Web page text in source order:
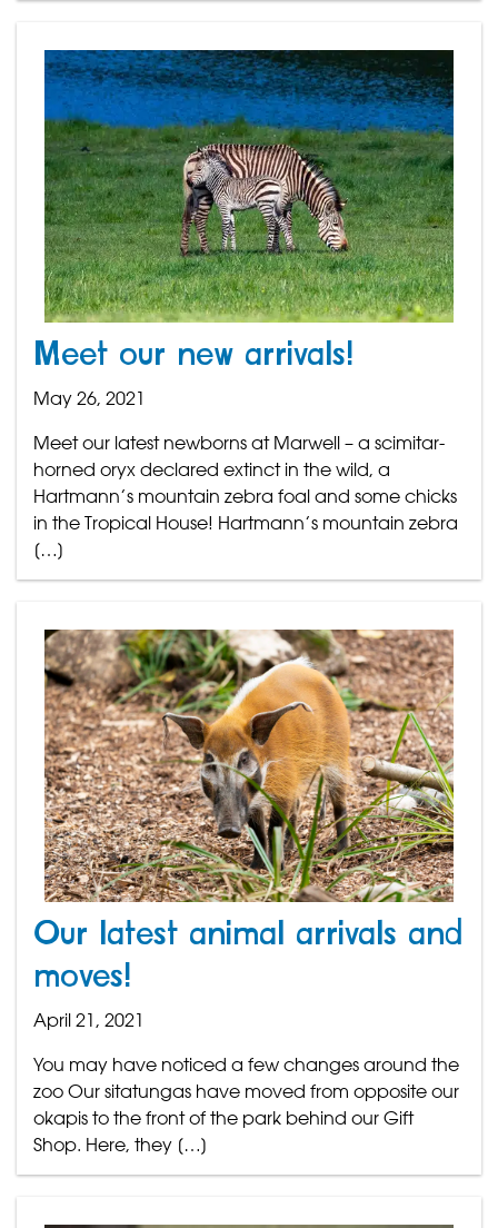
Meet our new arrivals!
May 26, 2021
Meet our latest newborns at Marwell – a scimitar-
horned oryx declared extinct in the wild, a
Hartmann’s mountain zebra foal and some chicks
in the Tropical House! Hartmann’s mountain zebra
[…]
Our latest animal arrivals and
moves!
April 21, 2021
You may have noticed a few changes around the
zoo Our sitatungas have moved from opposite our
okapis to the front of the park behind our Gift
Shop. Here, they […]